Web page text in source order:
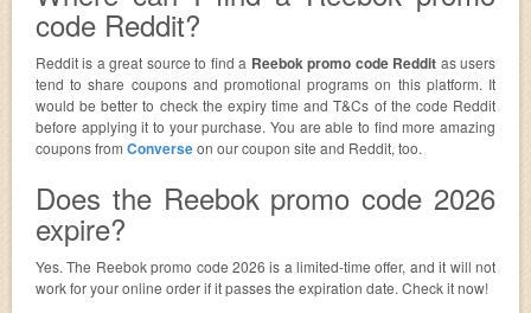
code Reddit?
Reddit is a great source to find a Reebok promo code Reddit as users
tend to share coupons and promotional programs on this platform. It
would be better to check the expiry time and T&Cs of the code Reddit
before applying it to your purchase. You are able to find more amazing
coupons from Converseon our coupon site and Reddit, too.
Does the Reebok promo code 2026
expire?
Yes. The Reebok promo code 2026 is a limited-time offer, and it will not
work for your online order if it passes the expiration date. Check it now!